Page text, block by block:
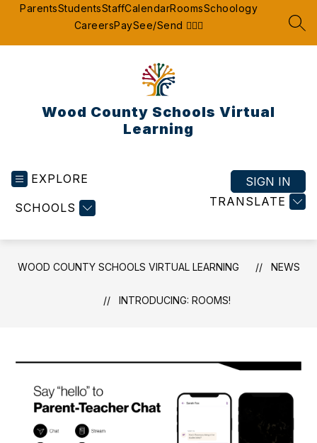
SkipParentsStudentsStaffCalendarRoomsSchoology
CareersPaySee/Send 👮🏽‍♂️
Wood County Schools Virtual
Learning
EXPLORE
SCHOOLS TRANSLATE
SIGN IN
WOOD COUNTY SCHOOLS VIRTUAL LEARNING NEWS
INTRODUCING: ROOMS!